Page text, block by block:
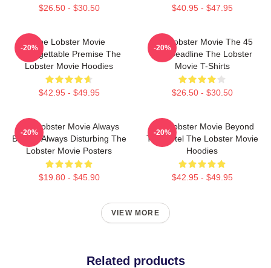
$26.50 - $30.50 $40.95 - $47.95
The Lobster Movie
Unforgettable Premise The
Lobster Movie Hoodies
$42.95 - $49.95
-20%
The Lobster Movie The 45
Day Deadline The Lobster
Movie T-Shirts
$26.50 - $30.50
-20%
The Lobster Movie Always
Bizarre Always Disturbing The
Lobster Movie Posters
$19.80 - $45.90
-20%
The Lobster Movie Beyond
The Hotel The Lobster Movie
Hoodies
$42.95 - $49.95
-20%
VIEW MORE
Related products